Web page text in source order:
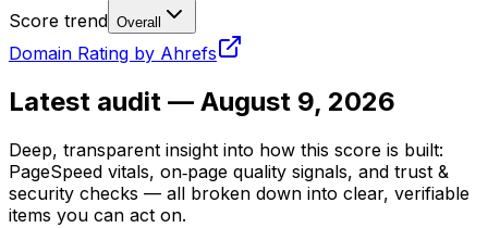
Score trend Overall
Domain Rating by Ahrefs
Latest audit — August 9, 2026
Deep, transparent insight into how this score is built:
PageSpeed vitals, on‑page quality signals, and trust &
security checks — all broken down into clear, verifiable
items you can act on.